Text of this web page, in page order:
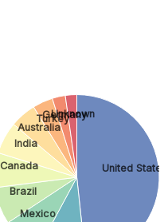
United States
Mexico
Brazil
Canada
India
Australia
Turkey
Germany
Unknown